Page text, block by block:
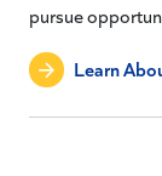
pursue
Learn